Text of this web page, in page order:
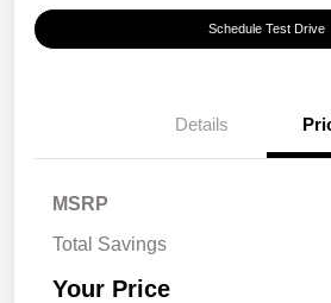
Schedule Test Drive
Details
MSRP
Total Savings
Your Price